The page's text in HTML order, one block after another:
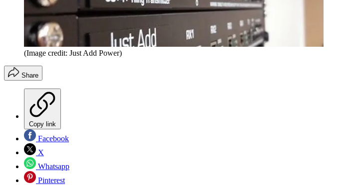
(Image credit: Just Add Power)
Share
Copy link
Facebook
X
Whatsapp
Pinterest